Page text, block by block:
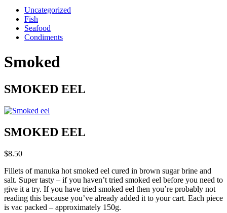
Uncategorized
Fish
Seafood
Condiments
Smoked
SMOKED EEL
SMOKED EEL
$8.50
Fillets of manuka hot smoked eel cured in brown sugar brine and
salt. Super tasty – if you haven’t tried smoked eel before you need to
give it a try. If you have tried smoked eel then you’re probably not
reading this because you’ve already added it to your cart. Each piece
is vac packed – approximately 150g.